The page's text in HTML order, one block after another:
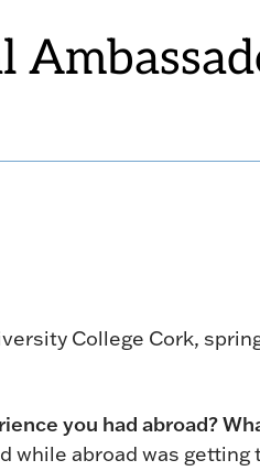
College Cork,
you had abroad?
while abroad was